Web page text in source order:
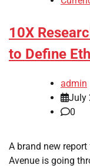
10X
to Define
admin
July
0
A brand new
Avenue is going